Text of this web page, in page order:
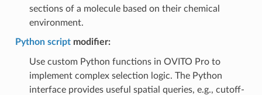
sections of a molecule based on their chemical
environment.
Python script modifier:
Use custom Python functions in OVITO Pro to
implement complex selection logic. The Python
interface provides useful spatial queries, e.g., cutoff-